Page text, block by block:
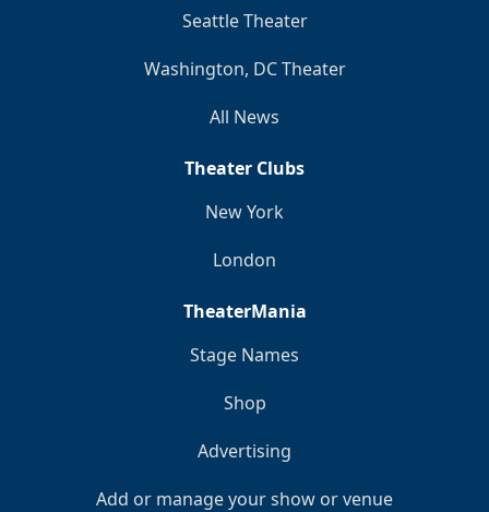
Seattle Theater
Washington, DC Theater
All News
Theater Clubs
New York
London
TheaterMania
Stage Names
Shop
Advertising
Add or manage your show or venue